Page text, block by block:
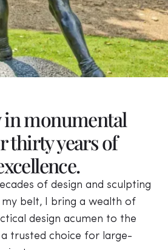
the
Champion
was a British tennis player
the late 1920s until 1950.
successes in the 1930s.
in monumental
thirty years of
of design and sculpting
belt, I bring a wealth of
design acumen to the
trusted choice for large-